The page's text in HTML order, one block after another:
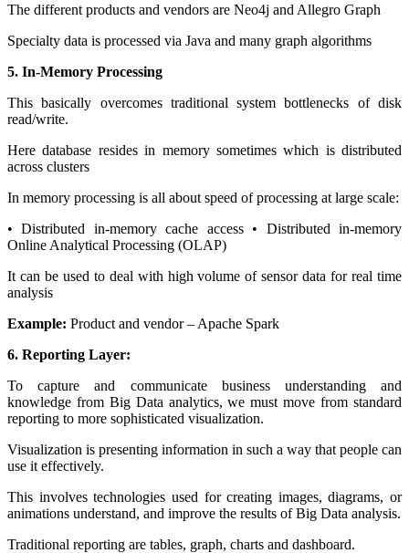
The different products and vendors are Neo4j and Allegro Graph
Specialty data is processed via Java and many graph algorithms
5. In-Memory Processing
This basically overcomes traditional system bottlenecks of disk
read/write.
Here database resides in memory sometimes which is distributed
across clusters
In memory processing is all about speed of processing at large scale:
• Distributed in-memory cache access • Distributed in-memory
Online Analytical Processing (OLAP)
It can be used to deal with high volume of sensor data for real time
analysis
Example: Product and vendor – Apache Spark
6. Reporting Layer:
To capture and communicate business understanding and
knowledge from Big Data analytics, we must move from standard
reporting to more sophisticated visualization.
Visualization is presenting information in such a way that people can
use it effectively.
This involves technologies used for creating images, diagrams, or
animations understand, and improve the results of Big Data analysis.
Traditional reporting are tables, graph, charts and dashboard.